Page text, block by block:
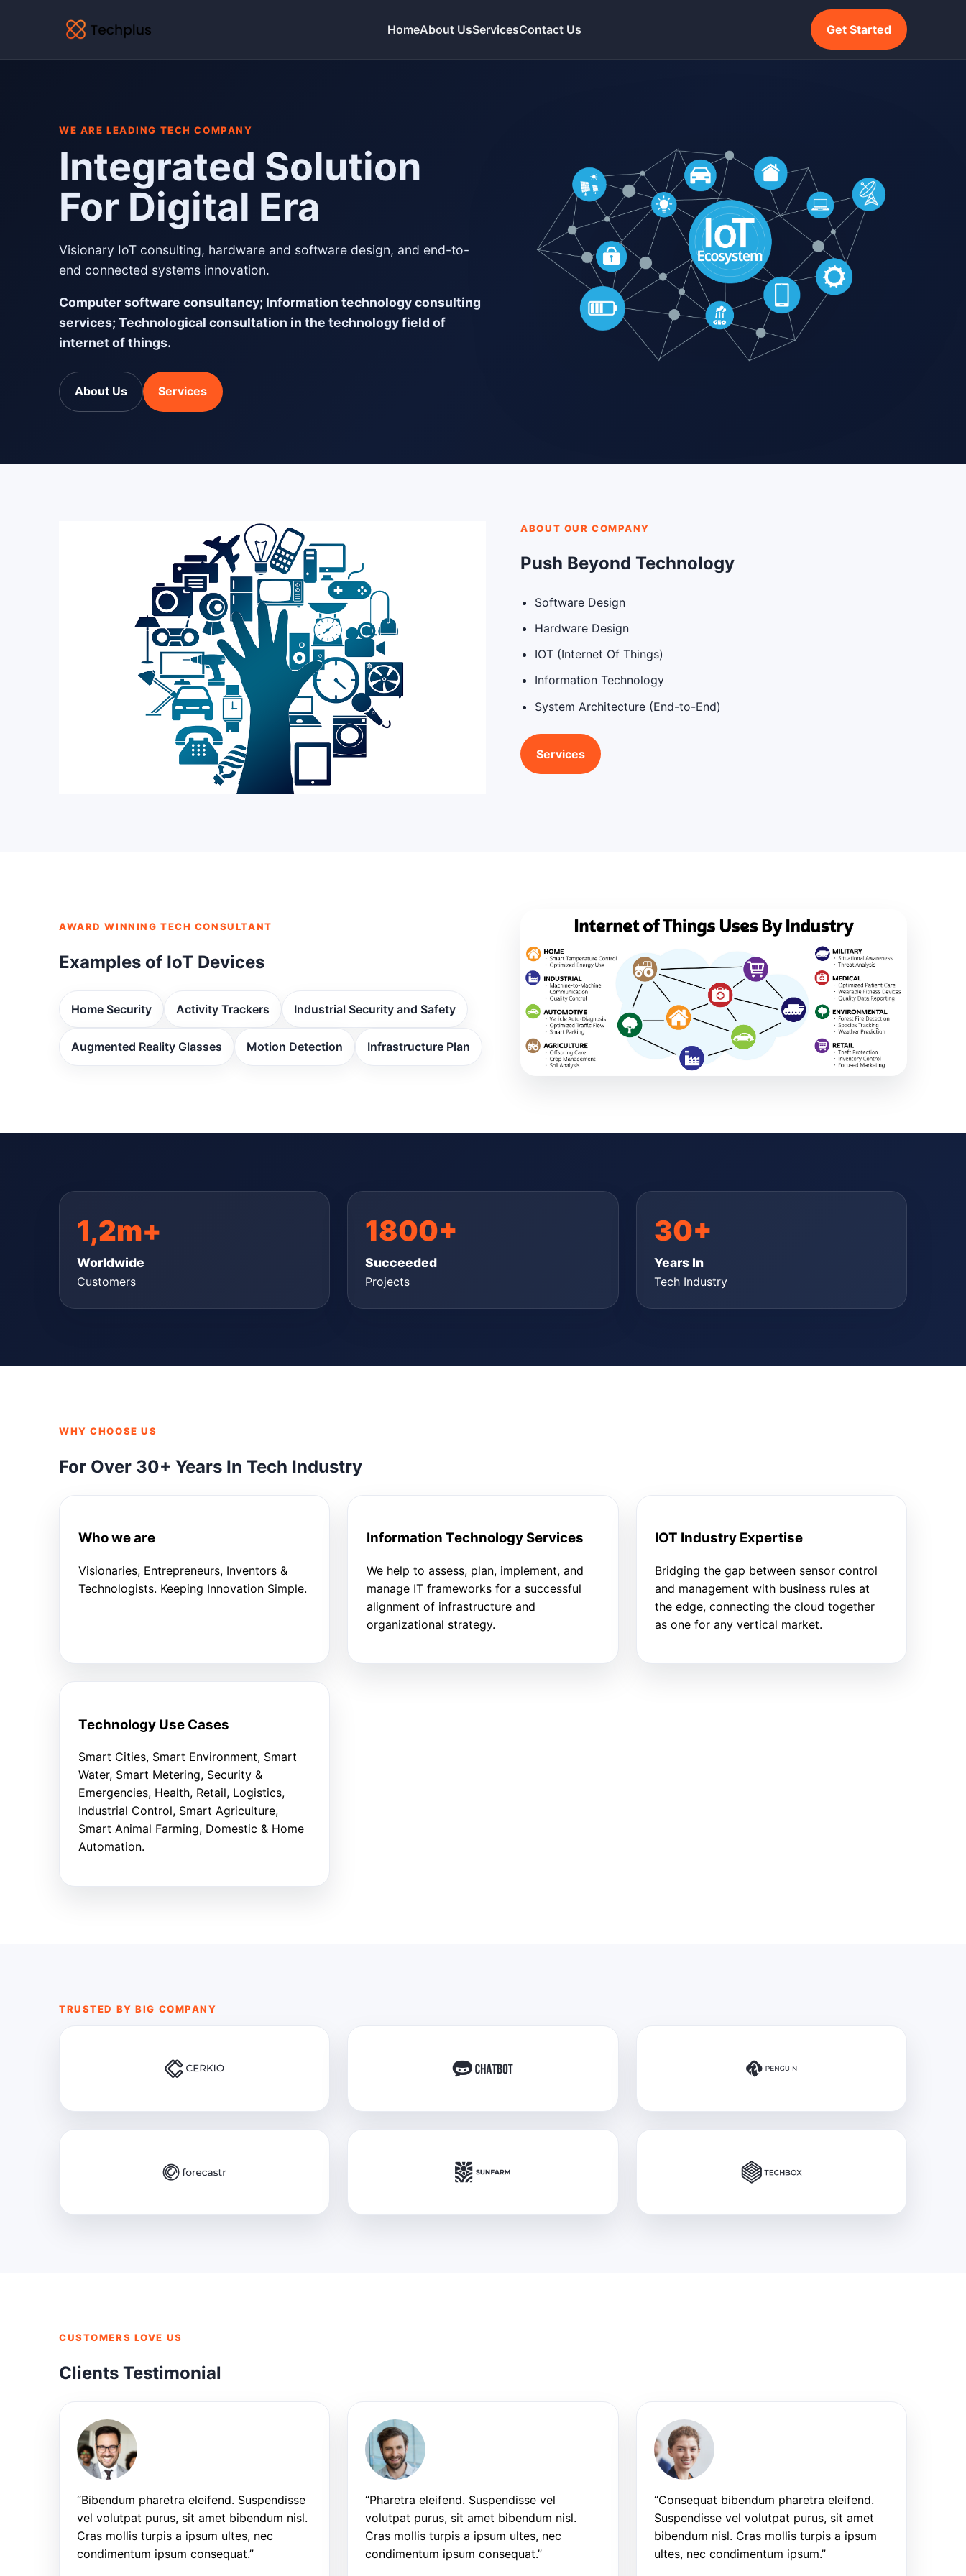
HomeAbout UsServicesContact Us Get Started
WE ARE LEADING TECH COMPANY
Integrated Solution
For Digital Era
Visionary IoT consulting, hardware and software design, and end-to-
end connected systems innovation.
Computer software consultancy; Information technology consulting
services; Technological consultation in the technology field of
internet of things.
About Us Services
ABOUT OUR COMPANY
Push Beyond Technology
Software Design
Hardware Design
IOT (Internet Of Things)
Information Technology
System Architecture (End-to-End)
Services
AWARD WINNING TECH CONSULTANT
Examples of IoT Devices
Home Security Activity Trackers Industrial Security and Safety
Augmented Reality Glasses Motion Detection Infrastructure Plan
1,2m+
Worldwide
Customers
1800+
Succeeded
Projects
30+
Years In
Tech Industry
WHY CHOOSE US
For Over 30+ Years In Tech Industry
Who we are
Visionaries, Entrepreneurs, Inventors &
Technologists. Keeping Innovation Simple.
Information Technology Services
We help to assess, plan, implement, and
manage IT frameworks for a successful
alignment of infrastructure and
organizational strategy.
IOT Industry Expertise
Bridging the gap between sensor control
and management with business rules at
the edge, connecting the cloud together
as one for any vertical market.
Technology Use Cases
Smart Cities, Smart Environment, Smart
Water, Smart Metering, Security &
Emergencies, Health, Retail, Logistics,
Industrial Control, Smart Agriculture,
Smart Animal Farming, Domestic & Home
Automation.
TRUSTED BY BIG COMPANY
CUSTOMERS LOVE US
Clients Testimonial
“Bibendum pharetra eleifend. Suspendisse
vel volutpat purus, sit amet bibendum nisl.
Cras mollis turpis a ipsum ultes, nec
condimentum ipsum consequat.”
“Pharetra eleifend. Suspendisse vel
volutpat purus, sit amet bibendum nisl.
Cras mollis turpis a ipsum ultes, nec
condimentum ipsum consequat.”
“Consequat bibendum pharetra eleifend.
Suspendisse vel volutpat purus, sit amet
bibendum nisl. Cras mollis turpis a ipsum
ultes, nec condimentum ipsum.”